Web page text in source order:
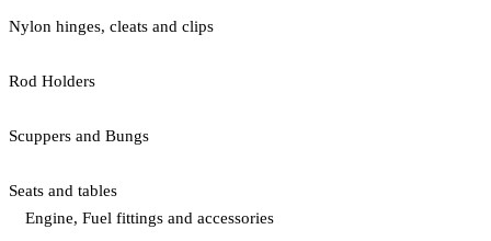
Nylon hinges, cleats and clips
Rod Holders
Scuppers and Bungs
Seats and tables
Engine, Fuel fittings and accessories